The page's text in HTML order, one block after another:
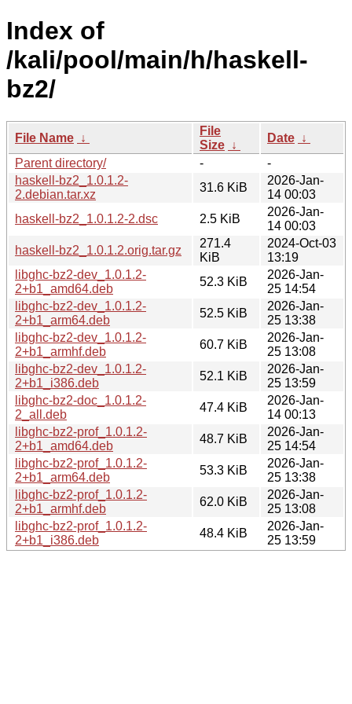
Index of
/kali/pool/main/h/haskell-
bz2/
File Name ↓
File
Size ↓
Date ↓
Parent directory/
-
-
haskell-bz2_1.0.1.2-
2.debian.tar.xz
31.6 KiB
2026-Jan-
14 00:03
haskell-bz2_1.0.1.2-2.dsc
2.5 KiB
2026-Jan-
14 00:03
haskell-bz2_1.0.1.2.orig.tar.gz
271.4
KiB
2024-Oct-03
13:19
libghc-bz2-dev_1.0.1.2-
2+b1_amd64.deb
52.3 KiB
2026-Jan-
25 14:54
libghc-bz2-dev_1.0.1.2-
2+b1_arm64.deb
52.5 KiB
2026-Jan-
25 13:38
libghc-bz2-dev_1.0.1.2-
2+b1_armhf.deb
60.7 KiB
2026-Jan-
25 13:08
libghc-bz2-dev_1.0.1.2-
2+b1_i386.deb
52.1 KiB
2026-Jan-
25 13:59
libghc-bz2-doc_1.0.1.2-
2_all.deb
47.4 KiB
2026-Jan-
14 00:13
libghc-bz2-prof_1.0.1.2-
2+b1_amd64.deb
48.7 KiB
2026-Jan-
25 14:54
libghc-bz2-prof_1.0.1.2-
2+b1_arm64.deb
53.3 KiB
2026-Jan-
25 13:38
libghc-bz2-prof_1.0.1.2-
2+b1_armhf.deb
62.0 KiB
2026-Jan-
25 13:08
libghc-bz2-prof_1.0.1.2-
2+b1_i386.deb
48.4 KiB
2026-Jan-
25 13:59